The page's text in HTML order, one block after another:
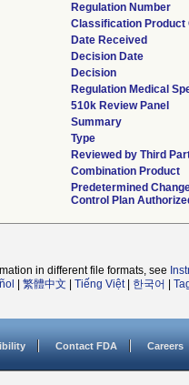
Regulation Number
Classification Product
Date Received
Decision Date
Decision
Regulation Medical
510k Review Panel
Summary
Type
Reviewed by Third
Combination Product
Predetermined
Control Plan
in different file formats, see
繁體中文 Tiếng Việt| 한국어
Contact FDA Careers